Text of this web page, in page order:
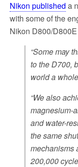
Nikon published a
with some of the
Nikon D800/
“Some may
to the D700,
world a
“We also
magnesium-
and water-
the same
mechanisms
200,000